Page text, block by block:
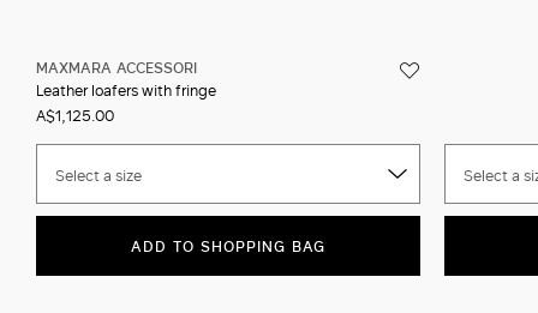
MAXMARA ACCESSORI
Leather loafers with fringe
A$1,125.00
Select a size
ADD TO SHOPPING BAG
Select a